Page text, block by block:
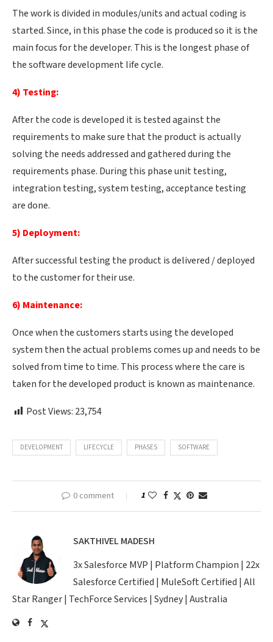
The work is divided in modules/units and actual coding is
started. Since, in this phase the code is produced so it is the
main focus for the developer. This is the longest phase of
the software development life cycle.
4) Testing:
After the code is developed it is tested against the
requirements to make sure that the product is actually
solving the needs addressed and gathered during the
requirements phase. During this phase unit testing,
integration testing, system testing, acceptance testing
are done.
5) Deployment:
After successful testing the product is delivered / deployed
to the customer for their use.
6) Maintenance:
Once when the customers starts using the developed
system then the actual problems comes up and needs to be
solved from time to time. This process where the care is
taken for the developed product is known as maintenance.
Post Views: 23,754
DEVELOPMENT LIFECYCLE PHASES SOFTWARE
0 comment 1
SAKTHIVEL MADESH
3x Salesforce MVP | Platform Champion | 22x
Salesforce Certified | MuleSoft Certified | All
Star Ranger | TechForce Services | Sydney | Australia